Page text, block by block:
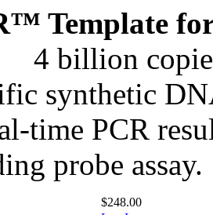
Template
4 billion
synthetic
time PCR
probe assay.
$248.00